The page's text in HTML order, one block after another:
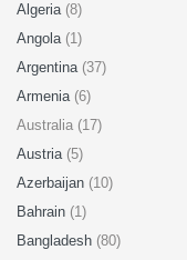
Algeria (8)
Angola (1)
Argentina (37)
Armenia (6)
Australia (17)
Austria (5)
Azerbaijan (10)
Bahrain (1)
Bangladesh (80)